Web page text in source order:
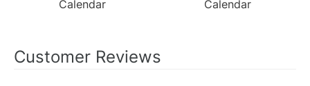
Calendar
Calendar
Customer Reviews